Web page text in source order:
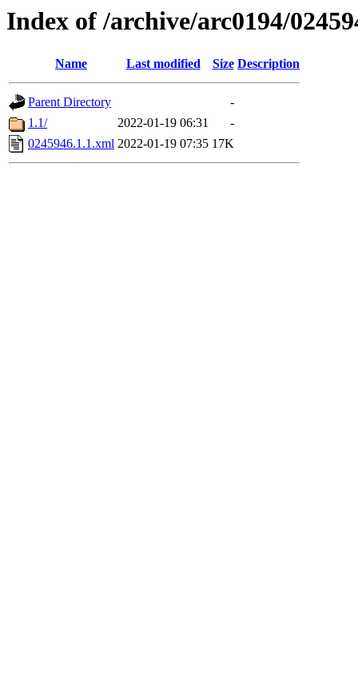
Index of /archive/arc0194/
Name Last modified Size Description
Parent Directory
-
1.1/
2022-01-19 06:31
-
0245946.1.1.xml 2022-01-19 07:35 17K